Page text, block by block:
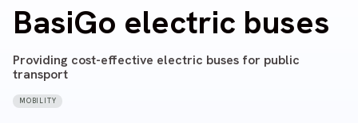
BasiGo electric buses
Providing cost-effective electric buses for public
transport
MOBILITY